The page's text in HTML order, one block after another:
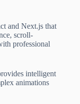
and Next.js that
scroll-
professional
intelligent
animations